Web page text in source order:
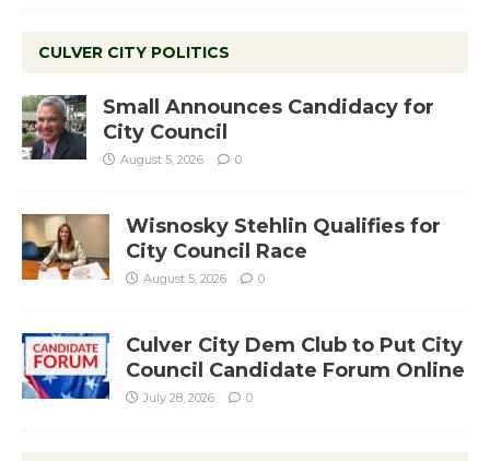
CULVER CITY POLITICS
Small Announces Candidacy for
City Council
August 5, 2026 0
Wisnosky Stehlin Qualifies for
City Council Race
August 5, 2026 0
Culver City Dem Club to Put City
Council Candidate Forum Online
July 28, 2026 0